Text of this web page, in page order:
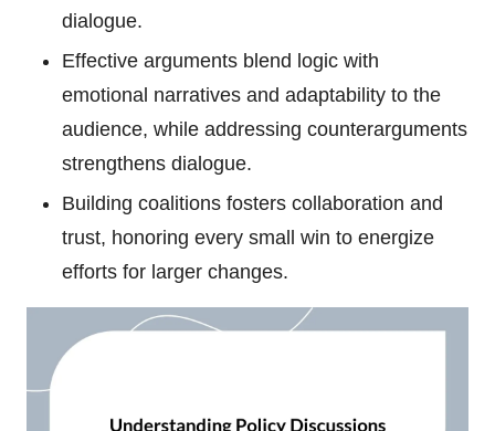
dialogue.
Effective arguments blend logic with
emotional narratives and adaptability to the
audience, while addressing counterarguments
strengthens dialogue.
Building coalitions fosters collaboration and
trust, honoring every small win to energize
efforts for larger changes.